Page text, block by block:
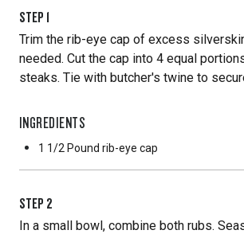
STEP 1
Trim the rib-eye cap of excess
needed. Cut the cap into 4 equal
steaks. Tie with butcher's twine to
INGREDIENTS
1 1/2 Pound rib-eye cap
STEP 2
In a small bowl, combine both rubs.